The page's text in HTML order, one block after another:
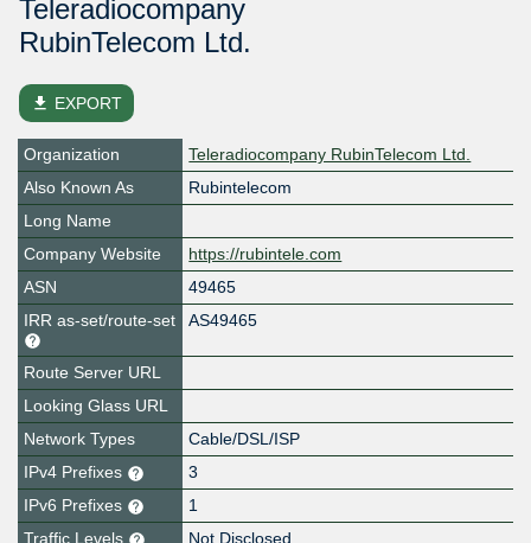
Teleradiocompany
RubinTelecom Ltd.
file_download EXPORT
Organization
Teleradiocompany RubinTelecom Ltd.
Also Known As
Rubintelecom
Long Name
Company Website
https://rubintele.com
ASN
49465
IRR as-set/route-set
AS49465
Route Server URL
Looking Glass URL
Network Types
Cable/DSL/ISP
IPv4 Prefixes
3
IPv6 Prefixes
1
Traffic Levels
Not Disclosed